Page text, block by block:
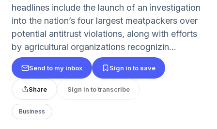
headlines include the launch of an investigation
into the nation’s four largest meatpackers over
potential antitrust violations, along with efforts
by agricultural organizations recognizin...
Send to my inbox Sign in to save
Share Sign in to transcribe
Business